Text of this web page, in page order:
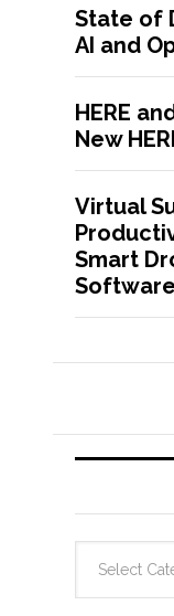
State of
AI and
HERE
New
Virtual
Smart